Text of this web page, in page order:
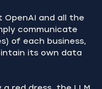
OpenAI and all the
communicate
of each business,
its own data